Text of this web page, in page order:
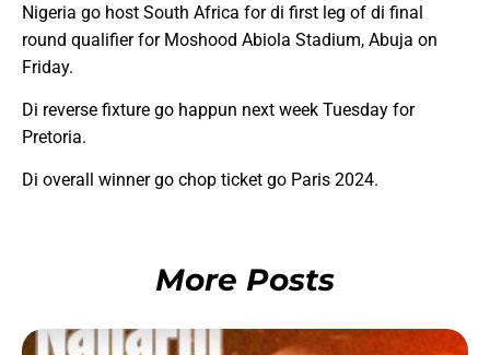
Nigeria go host South Africa for di first leg of di final
round qualifier for Moshood Abiola Stadium, Abuja on
Friday.
Di reverse fixture go happun next week Tuesday for
Pretoria.
Di overall winner go chop ticket go Paris 2024.
More Posts